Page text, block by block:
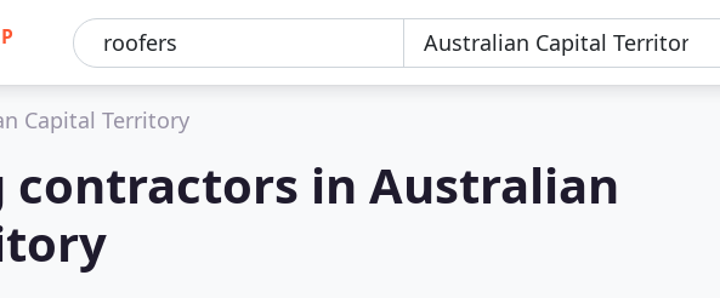
Capital Territory
contractors in Australian